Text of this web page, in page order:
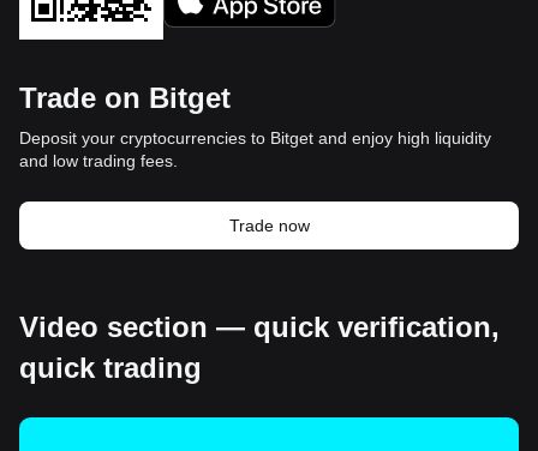
Trade on Bitget
Deposit your cryptocurrencies to Bitget and enjoy high liquidity
and low trading fees.
Trade now
Video section — quick verification,
quick trading